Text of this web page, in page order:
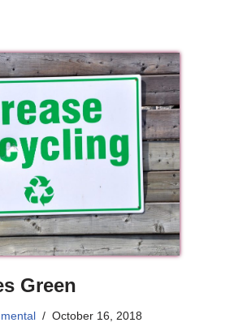
Green
October 16, 2018